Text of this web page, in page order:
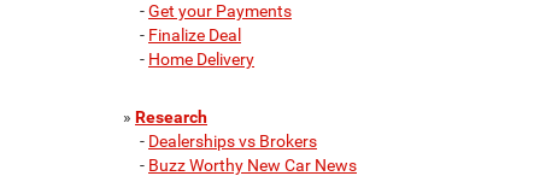
-Get your Payments
- Finalize Deal
- Home Delivery
» Research
- Dealerships vs Brokers
- Buzz Worthy New Car News